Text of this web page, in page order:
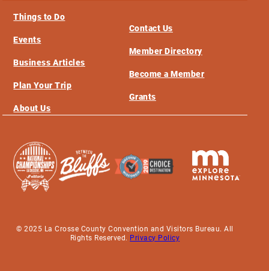
Things to Do
Events
Business Articles
Plan Your Trip
About Us
Contact Us
Member Directory
Become a Member
Grants
© 2025 La Crosse County Convention and Visitors Bureau. All
Rights Reserved. Privacy Policy